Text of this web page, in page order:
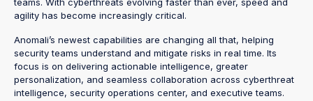
teams. With cyberthreats evolving faster than ever, speed and
agility has become increasingly critical.
Anomali’s newest capabilities are changing all that, helping
security teams understand and mitigate risks in real time. Its
focus is on delivering actionable intelligence, greater
personalization, and seamless collaboration across cyberthreat
intelligence, security operations center, and executive teams.